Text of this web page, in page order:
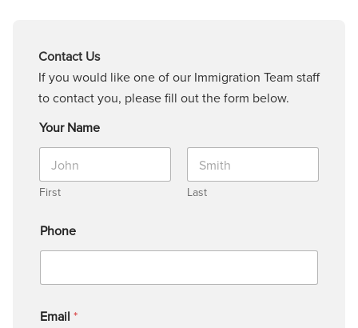
Contact Us
If you would like one of our Immigration Team staff
to contact you, please fill out the form below.
Your Name
First Last
Phone
Email *